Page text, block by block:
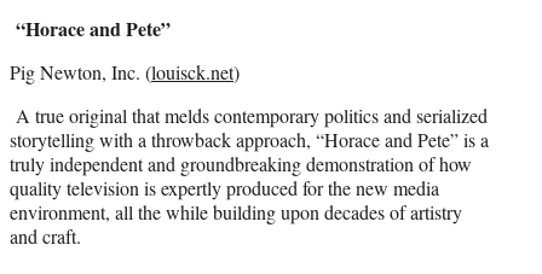
“Horace and Pete”
Pig Newton, Inc. (louisck.net)
A true original that melds contemporary politics and serialized
storytelling with a throwback approach, “Horace and Pete” is a
truly independent and groundbreaking demonstration of how
quality television is expertly produced for the new media
environment, all the while building upon decades of artistry
and craft.